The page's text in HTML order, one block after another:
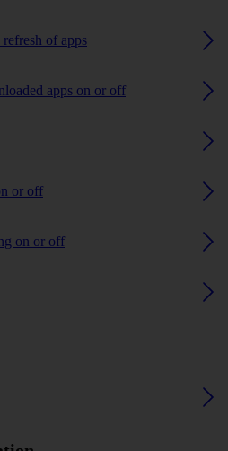
of apps
apps on or off
or off
on or off